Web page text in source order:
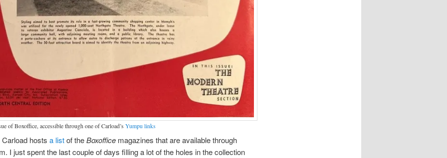
of Boxoffice, accessible through one of Carload’sYumpu links
hosts a listof theBoxofficemagazines that are available through
I just spent the last couple of days filling a lot of the holes in the collection